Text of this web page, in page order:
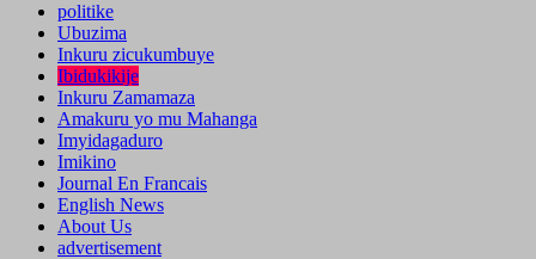
politike
Ubuzima
Inkuru zicukumbuye
Ibidukikije
Inkuru Zamamaza
Amakuru yo mu Mahanga
Imyidagaduro
Imikino
Journal En Francais
English News
About Us
advertisement